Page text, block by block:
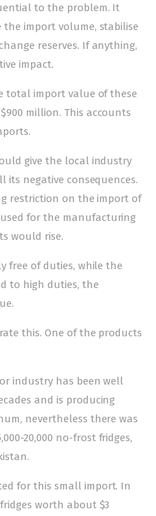
to the problem. It
import volume, stabilise
reserves. If anything,
impact.
total import value of these
million. This accounts
give the local industry
its negative consequences.
restriction on the import of
for the manufacturing
would rise.
free of duties, while the
to high duties, the
this. One of the products
industry has been well
and is producing
nevertheless there was
20,000 no-frost fridges,
for this small import. In
worth about $3